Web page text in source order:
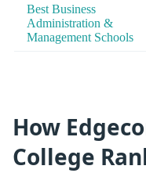
Best Business
Administration &
Management Schools
How
College